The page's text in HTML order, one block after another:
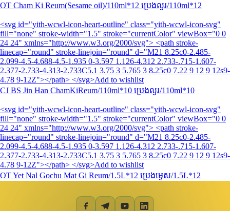
OT Cham Ki Reum(Sesame oil)/110ml*12 ប្រេងល្ង​រ/110ml*12
<svg id="yith-wcwl-icon-heart-outline" class="yith-wcwl-icon-svg"
fill="none" stroke-width="1.5" stroke="currentColor" viewBox="0 0
24 24" xmlns="http://www.w3.org/2000/svg"> <path stroke-
linecap="round" stroke-linejoin="round" d="M21 8.25c0-2.485-
2.099-4.5-4.688-4.5-1.935 0-3.597 1.126-4.312 2.733-.715-1.607-
2.377-2.733-4.313-2.733C5.1 3.75 3 5.765 3 8.25c0 7.22 9 12 9 12s9-
4.78 9-12Z"></path> </svg>Add to wishlist
CJ BS Jin Han ChamKiReum/110ml*10 ប្រេងល្ងរ/110ml*10
<svg id="yith-wcwl-icon-heart-outline" class="yith-wcwl-icon-svg"
fill="none" stroke-width="1.5" stroke="currentColor" viewBox="0 0
24 24" xmlns="http://www.w3.org/2000/svg"> <path stroke-
linecap="round" stroke-linejoin="round" d="M21 8.25c0-2.485-
2.099-4.5-4.688-4.5-1.935 0-3.597 1.126-4.312 2.733-.715-1.607-
2.377-2.733-4.313-2.733C5.1 3.75 3 5.765 3 8.25c0 7.22 9 12 9 12s9-
4.78 9-12Z"></path> </svg>Add to wishlist
OT Yet Nal Gochu Mat Gi Reum/1.5L*12 ប្រេងម្ទេស/1.5L*12